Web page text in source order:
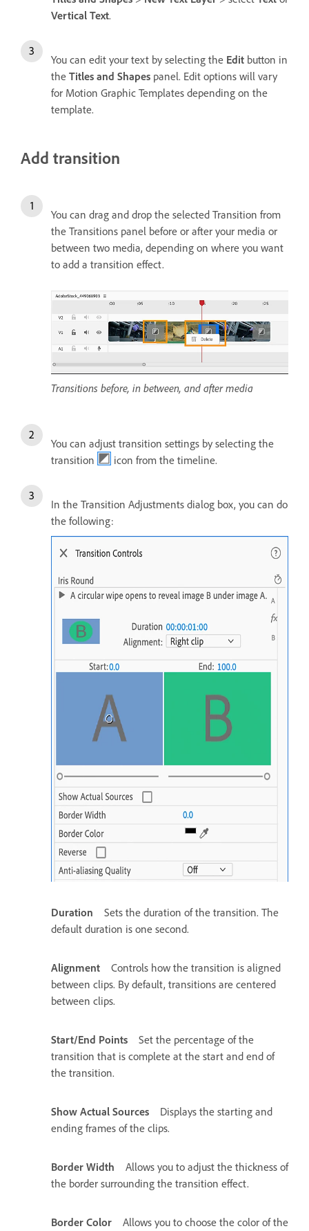
Vertical Text.
You can edit your text by selecting the Edit button in
the Titles and Shapes panel. Edit options will vary
for Motion Graphic Templates depending on the
template.
Add transition
You can drag and drop the selected Transition from
the Transitions panel before or after your media or
between two media, depending on where you want
to add a transition effect.
Transitions before, in between, and after media
You can adjust transition settings by selecting the
transition
icon from the timeline.
In the Transition Adjustments dialog box, you can do
the following:
Duration
Sets the duration of the transition. The
default duration is one second.
Alignment
Controls how the transition is aligned
between clips. By default, transitions are centered
between clips.
Start/End Points
Set the percentage of the
transition that is complete at the start and end of
the transition.
Show Actual Sources
Displays the starting and
ending frames of the clips.
Border Width
Allows you to adjust the thickness of
the border surrounding the transition effect.
Border Color
Allows you to choose the color of the